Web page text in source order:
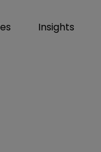
Insights